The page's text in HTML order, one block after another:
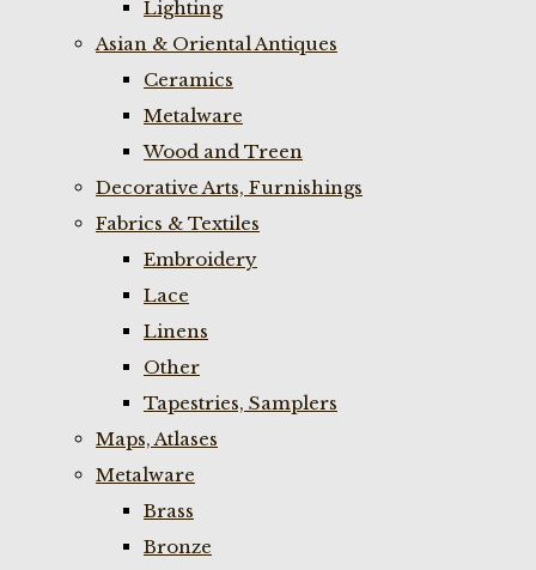
Lighting
Asian & Oriental Antiques
Ceramics
Metalware
Wood and Treen
Decorative Arts, Furnishings
Fabrics & Textiles
Embroidery
Lace
Linens
Other
Tapestries, Samplers
Maps, Atlases
Metalware
Brass
Bronze